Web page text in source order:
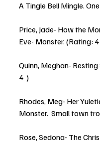
A Tingle Bell Mingle.
Price, Jade- How the
Eve- Monster. (Rating: 4
Quinn, Meghan-
4  )
Rhodes, Meg- Her
Monster.  Small town
Rose, Sedona- The